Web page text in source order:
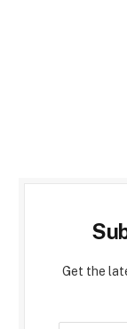
Get the